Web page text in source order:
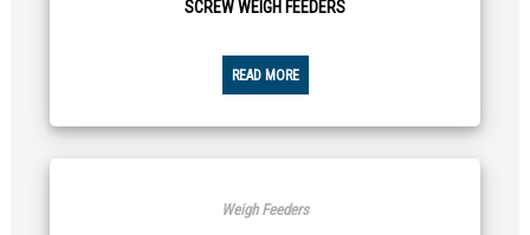
SCREW WEIGH FEEDERS
READ MORE
Weigh Feeders